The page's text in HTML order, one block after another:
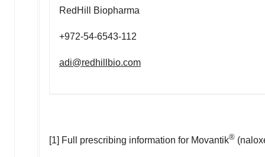
RedHill Biopharma
+972-54-6543-112
adi@redhillbio.com
[1] Full prescribing information for Movantik®